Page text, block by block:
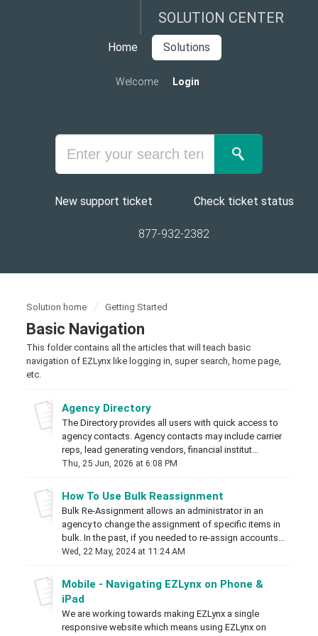
SOLUTION CENTER
Home Solutions
Welcome Login
New support ticket Check ticket status
877-932-2382
Solution home Getting Started
Basic Navigation
This folder contains all the articles that will teach basic
navigation of EZLynx like logging in, super search, home page,
etc.
Agency Directory
The Directory provides all users with quick access to
agency contacts. Agency contacts may include carrier
reps, lead generating vendors, financial institut...
Thu, 25 Jun, 2026 at 6:08 PM
How To Use Bulk Reassignment
Bulk Re-Assignment allows an administrator in an
agency to change the assignment of specific items in
bulk. In the past, if you needed to re-assign accounts...
Wed, 22 May, 2024 at 11:24 AM
Mobile - Navigating EZLynx on Phone &
iPad
We are working towards making EZLynx a single
responsive website which means using EZLynx on